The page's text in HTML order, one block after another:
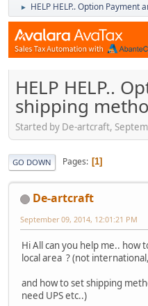
► HELP HELP.. Option Payment
HELP HELP..
shipping
Started by De-artcraft,
GO DOWN Pages 1
De-artcraft
September 09, 2014, 12:01:21 PM
Hi All can you help me.. how
local area ? (not
and how to set shipping
need UPS etc..)